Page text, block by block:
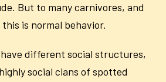
But to many carnivores, and
is normal behavior.
different social structures,
social clans of spotted